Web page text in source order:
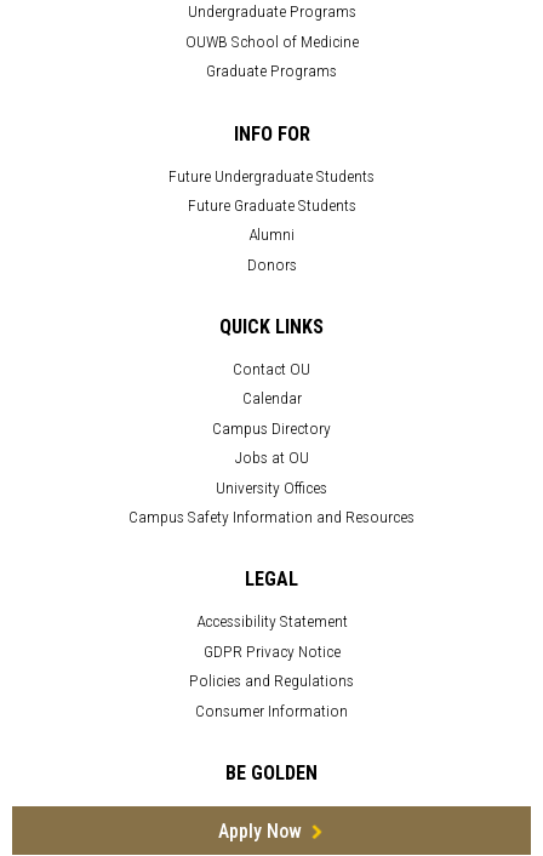
Undergraduate Programs
OUWB School of Medicine
Graduate Programs
INFO FOR
Future Undergraduate Students
Future Graduate Students
Alumni
Donors
QUICK LINKS
Contact OU
Calendar
Campus Directory
Jobs at OU
University Offices
Campus Safety Information and Resources
LEGAL
Accessibility Statement
GDPR Privacy Notice
Policies and Regulations
Consumer Information
BE GOLDEN
Apply Now